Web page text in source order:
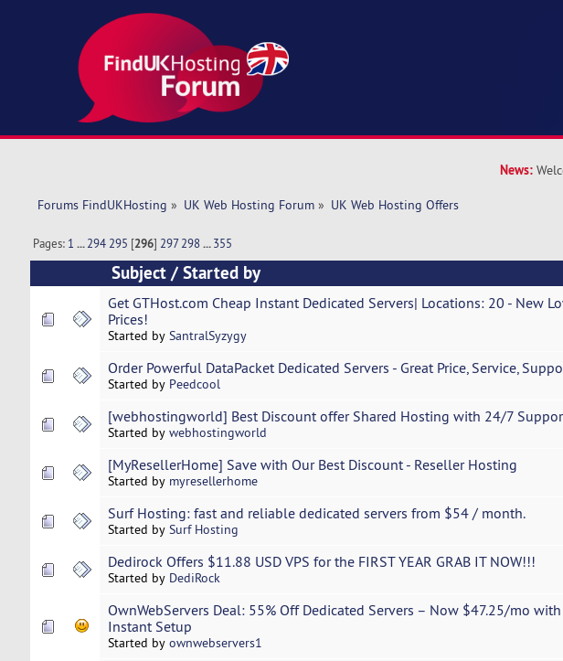
News:
Forums FindUKHosting » UK Web Hosting Forum» UK Web Hosting Offers
Pages: 1 ...294 295 [296] 297 298...355
Subject/ Started by
Get GTHost.com Cheap Instant Dedicated Servers| Locations: 20 - New
Prices!
Started by SantralSyzygy
Order Powerful DataPacket Dedicated Servers - Great Price, Service,
Started by Peedcool
[webhostingworld] Best Discount offer Shared Hosting with 24/7
Started by webhostingworld
[MyResellerHome] Save with Our Best Discount - Reseller Hosting
Started by myresellerhome
Surf Hosting: fast and reliable dedicated servers from $54 / month.
Started by Surf Hosting
Dedirock Offers $11.88 USD VPS for the FIRST YEAR GRAB IT NOW!!!
Started by DediRock
OwnWebServers Deal: 55% Off Dedicated Servers – Now $47.25/mo with
Instant Setup
Started by ownwebservers1